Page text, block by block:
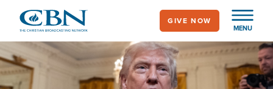
main
content
MENU
GIVE NOW